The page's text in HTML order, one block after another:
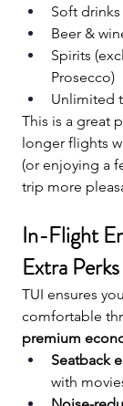
Soft
Beer &
Spirits
Prosecco)
Unlimited
This is a great
longer flights
(or enjoying a
trip more
In-Flight
Extra Perks
TUI ensures
comfortable
premium
Seatback
with